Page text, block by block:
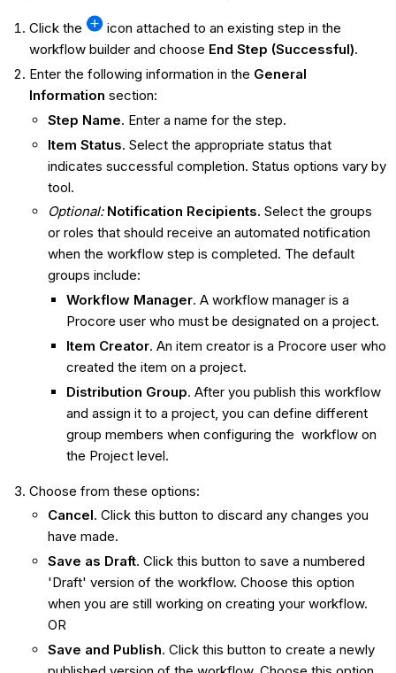
Click the
icon attached to an existing step in the
workflow builder and choose End Step (Successful).
Enter the following information in the General
Information section:
Step Name. Enter a name for the step.
Item Status. Select the appropriate status that
indicates successful completion. Status options vary by
tool.
Optional: Notification Recipients. Select the groups
or roles that should receive an automated notification
when the workflow step is completed. The default
groups include:
Workflow Manager. A workflow manager is a
Procore user who must be designated on a project.
Item Creator. An item creator is a Procore user who
created the item on a project.
Distribution Group. After you publish this workflow
and assign it to a project, you can define different
group members when configuring the workflow on
the Project level.
Choose from these options:
Cancel. Click this button to discard any changes you
have made.
Save as Draft. Click this button to save a numbered
'Draft' version of the workflow. Choose this option
when you are still working on creating your workflow.
OR
Save and Publish. Click this button to create a newly